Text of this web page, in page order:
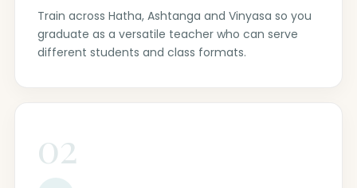
Train across Hatha, Ashtanga and Vinyasa so you
graduate as a versatile teacher who can serve
different students and class formats.
02